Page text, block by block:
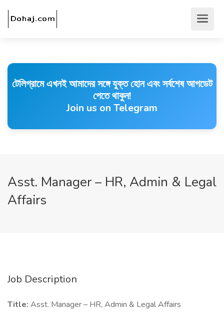
টেলিগ্রামে এখনই আমাদের সঙ্গে যুক্ত হোন এবং সর্বশেষ আপডেট
পেতে থাকুন!
Join us on Telegram
Asst. Manager – HR, Admin & Legal
Affairs
Job Description
Title: Asst. Manager – HR, Admin & Legal Affairs